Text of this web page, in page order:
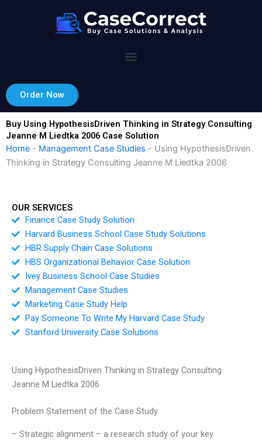
Order Now
Buy Using HypothesisDriven Thinking in Strategy Consulting
Jeanne M Liedtka 2006 Case Solution
Home - Management Case Studies - Using HypothesisDriven
Thinking in Strategy Consulting Jeanne M Liedtka 2006
OUR SERVICES
Finance Case Study Solution
Harvard Business School Case Study Solutions
HBR Supply Chain Case Solutions
HBS Organizational Behavior Case Solution
Ivey Business School Case Studies
Management Case Studies
Marketing Case Study Help
Pay Someone To Write My Harvard Case Study
Stanford University Case Solutions
Using HypothesisDriven Thinking in Strategy Consulting
Jeanne M Liedtka 2006
Problem Statement of the Case Study
– Strategic alignment – a research study of your key